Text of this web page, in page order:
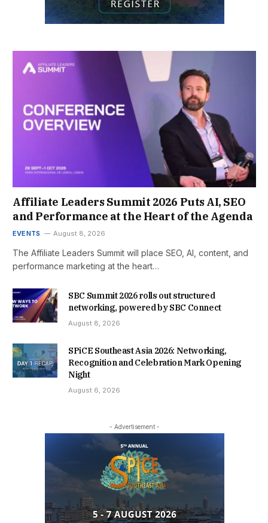
Affiliate Leaders Summit 2026 Puts AI, SEO
and Performance at the Heart of the Agenda
EVENTS August 8, 2026
The Affiliate Leaders Summit will place SEO, AI, content, and
performance marketing at the heart…
SBC Summit 2026 rolls out structured
networking, powered by SBC Connect
August 8, 2026
SPiCE Southeast Asia 2026: Networking,
Recognition and Celebration Mark Opening
Night
August 6, 2026
- Advertisement -